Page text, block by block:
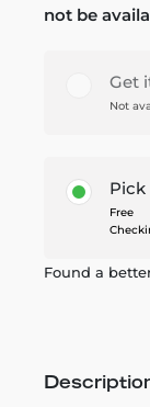
not be
Get
Not
Pick
Free
Found a